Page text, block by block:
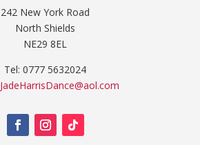
242 New York Road
North Shields
NE29 8EL
Tel: 0777 5632024
JadeHarrisDance@aol.com